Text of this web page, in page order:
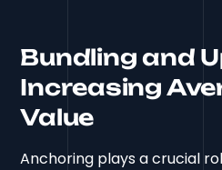
Bundling and
Increasing
Value
Anchoring plays a crucial